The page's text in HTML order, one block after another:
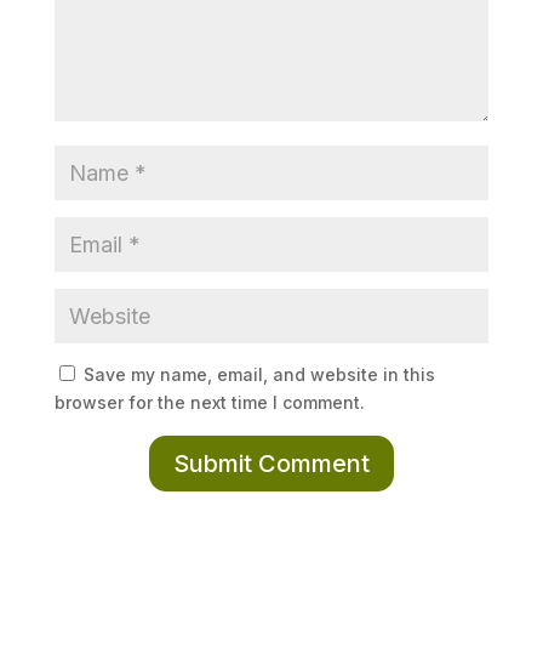
Save my name, email, and website in this
browser for the next time I comment.
Submit Comment